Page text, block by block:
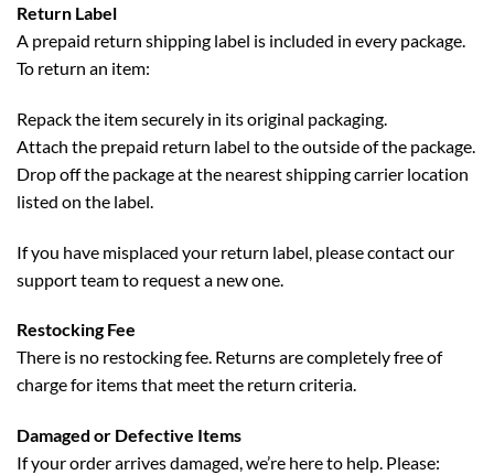
Return Label
A prepaid return shipping label is included in every package.
To return an item:
Repack the item securely in its original packaging.
Attach the prepaid return label to the outside of the package.
Drop off the package at the nearest shipping carrier location
listed on the label.
If you have misplaced your return label, please contact our
support team to request a new one.
Restocking Fee
There is no restocking fee. Returns are completely free of
charge for items that meet the return criteria.
Damaged or Defective Items
If your order arrives damaged, we’re here to help. Please: